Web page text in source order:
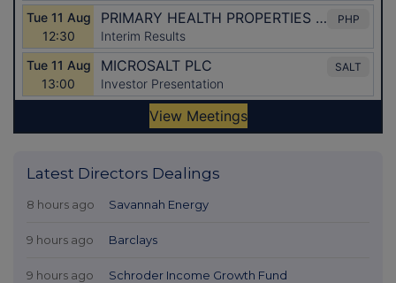
Latest Directors Dealings
8 hours ago Savannah Energy
9 hours ago Barclays
9 hours ago Schroder Income Growth Fund